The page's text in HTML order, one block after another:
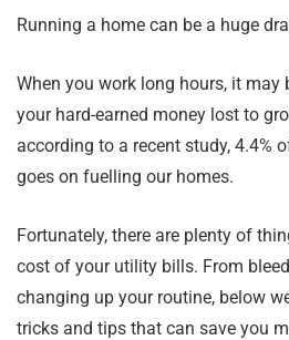
Running a home can be a huge
When you work long hours, it may
your hard-earned money lost to
according to a recent study, 4.4%
goes on fuelling our homes.
Fortunately, there are plenty of
cost of your utility bills. From
changing up your routine, below
tricks and tips that can save you